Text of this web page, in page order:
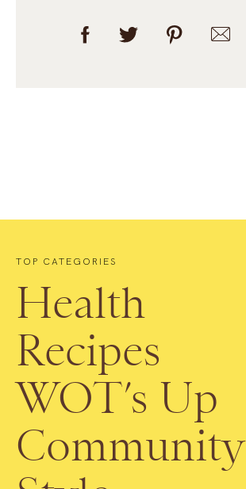
TOP CATEGORIES
Health
Recipes
WOT’s Up
Community